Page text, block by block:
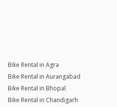
Bike Rental in Agra
Bike Rental in Aurangabad
Bike Rental in Bhopal
Bike Rental in Chandigarh